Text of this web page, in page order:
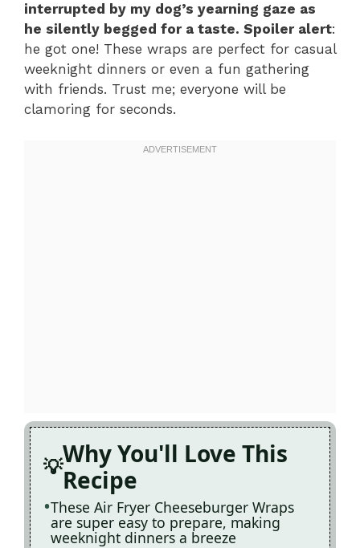
interrupted by my dog’s yearning gaze as
he silently begged for a taste. Spoiler alert:
he got one! These wraps are perfect for casual
weeknight dinners or even a fun gathering
with friends. Trust me; everyone will be
clamoring for seconds.
Why You'll Love This
Recipe
These Air Fryer Cheeseburger Wraps
are super easy to prepare, making
weeknight dinners a breeze